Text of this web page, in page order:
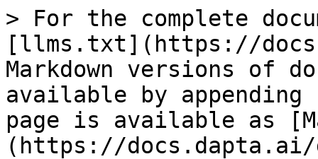
> For the complete
[llms.txt](https://
Markdown versions of
available by
page is available as
(https://